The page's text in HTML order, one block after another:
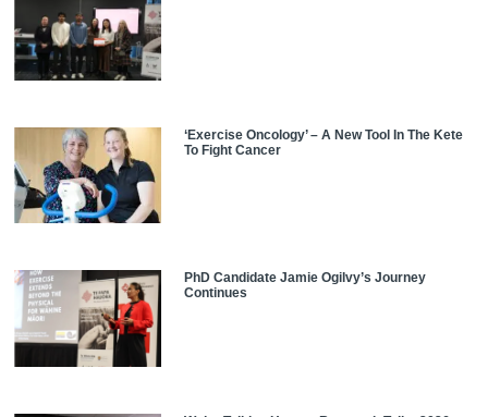
‘Exercise Oncology’ – A New Tool In The Kete
To Fight Cancer
PhD Candidate Jamie Ogilvy’s Journey
Continues